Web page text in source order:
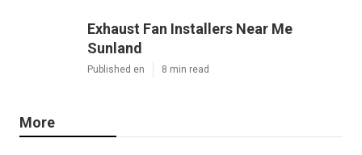
Exhaust Fan Installers Near Me
Sunland
Published en 8 min read
More